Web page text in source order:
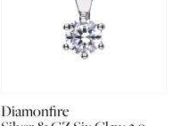
Diamonfire